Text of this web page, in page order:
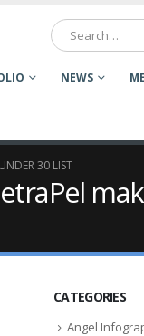
NEWS
30 LIST
CATEGORIES
Angel